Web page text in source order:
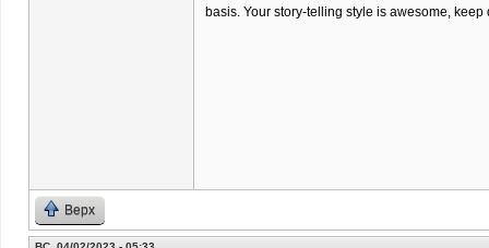
basis. Your story-telling style is awesome,
Верх